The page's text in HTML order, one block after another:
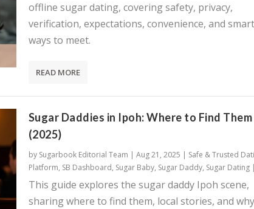
offline sugar dating, covering safety, privacy,
verification, expectations, convenience, and
ways to meet.
READ MORE
Sugar Daddies in Ipoh: Where to Find Them
(2025)
by Sugarbook Editorial Team | Aug 21, 2025 | Safe & Trusted
Platform, SB Dashboard, Sugar Baby, Sugar Daddy, Sugar Dating|
This guide explores the sugar daddy Ipoh scene,
sharing where to find them, local stories, and why